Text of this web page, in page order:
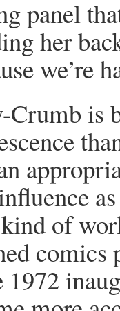
paneltha
gher
ewe’reh
Crumb is
etha
n appropri
e as
kind ofwor
d comics
1972